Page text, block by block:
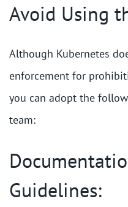
Avoid Using
Although Kubernetes
enforcement for
you can adopt the
team:
Guidelines: